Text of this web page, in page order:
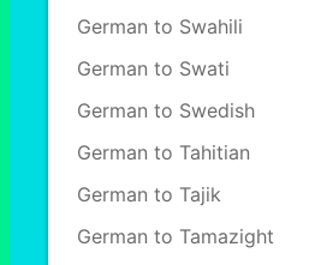
German to Swahili
German to Swati
German to Swedish
German to Tahitian
German to Tajik
German to Tamazight